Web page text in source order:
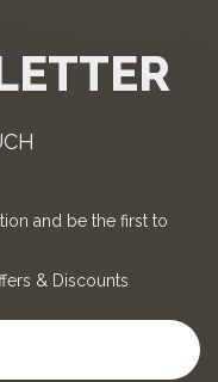
and be the first to
& Discounts